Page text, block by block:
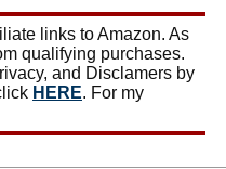
links to Amazon. As
qualifying purchases.
and Disclamers by
HERE. For my